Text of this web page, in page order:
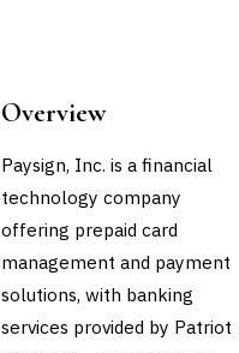
Overview
Paysign, Inc. is a financial
technology company
offering prepaid card
management and payment
solutions, with banking
services provided by Patriot